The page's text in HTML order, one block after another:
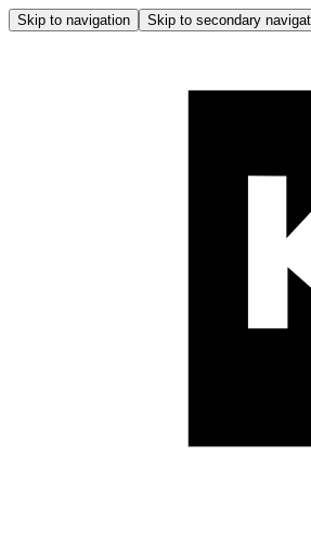
Skip to navigation Skip to secondary